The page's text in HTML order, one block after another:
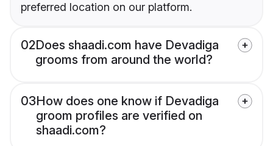
preferred location on our platform.
02Does shaadi.com have Devadiga
grooms from around the world?
03How does one know if Devadiga
groom profiles are verified on
shaadi.com?